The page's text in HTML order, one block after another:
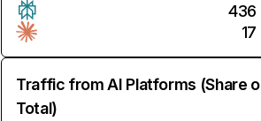
436
17
Traffic from AI Platforms (Share
Total)